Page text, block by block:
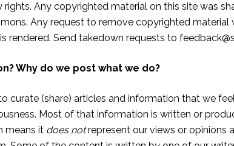
Any copyrighted material on this site was
Any request to remove copyrighted material
rendered. Send takedown requests to
Why do we post what we do?
curate (share) articles and information that we
Most of that information is written or
means it does notrepresent our views or opinions